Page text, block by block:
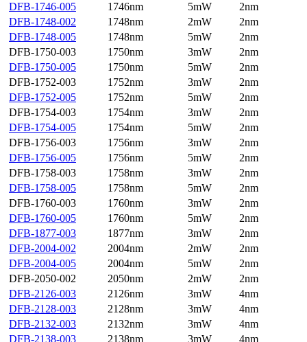
DFB-1746-005
1746nm 5mW
2nm
DFB-1748-002
1748nm 2mW
2nm
DFB-1748-005
1748nm 5mW
2nm
DFB-1750-003
1750nm 3mW
2nm
DFB-1750-005
1750nm 5mW
2nm
DFB-1752-003
1752nm 3mW
2nm
DFB-1752-005
1752nm 5mW
2nm
DFB-1754-003
1754nm 3mW
2nm
DFB-1754-005
1754nm 5mW
2nm
DFB-1756-003
1756nm 3mW
2nm
DFB-1756-005
1756nm 5mW
2nm
DFB-1758-003
1758nm 3mW
2nm
DFB-1758-005
1758nm 5mW
2nm
DFB-1760-003
1760nm 3mW
2nm
DFB-1760-005
1760nm 5mW
2nm
DFB-1877-003
1877nm 3mW
2nm
DFB-2004-002
2004nm 2mW
2nm
DFB-2004-005
2004nm 5mW
2nm
DFB-2050-002
2050nm 2mW
2nm
DFB-2126-003
2126nm 3mW
4nm
DFB-2128-003
2128nm 3mW
4nm
DFB-2132-003
2132nm 3mW
4nm
DFB-2138-003
2138nm 3mW
4nm